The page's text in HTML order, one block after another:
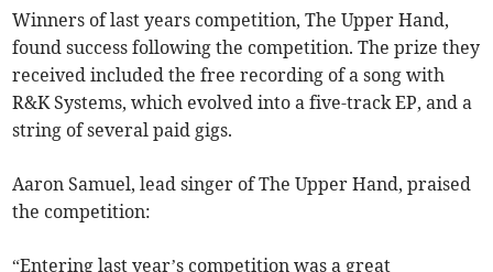
Winners of last years competition, The Upper Hand,
found success following the competition. The prize they
received included the free recording of a song with
R&K Systems, which evolved into a five-track EP, and a
string of several paid gigs.
Aaron Samuel, lead singer of The Upper Hand, praised
the competition:
“Entering last year’s competition was a great